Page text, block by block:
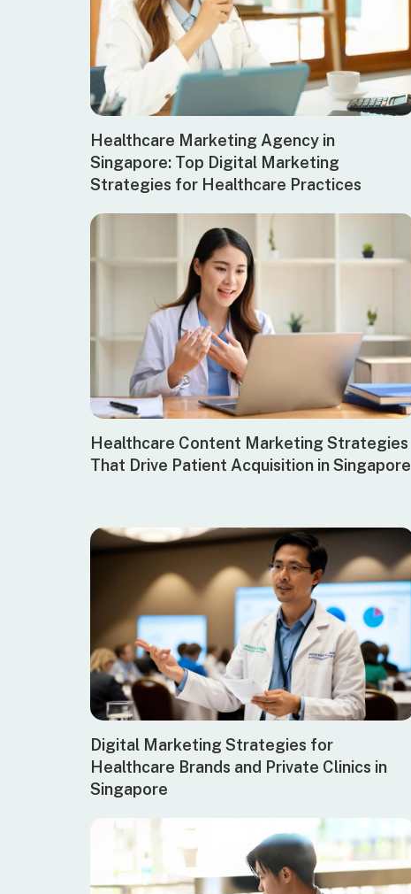
Healthcare Marketing Agency in
Singapore: Top Digital Marketing
Strategies for Healthcare Practices
Healthcare Content Marketing Strategies
That Drive Patient Acquisition in Singapore
Digital Marketing Strategies for
Healthcare Brands and Private Clinics in
Singapore